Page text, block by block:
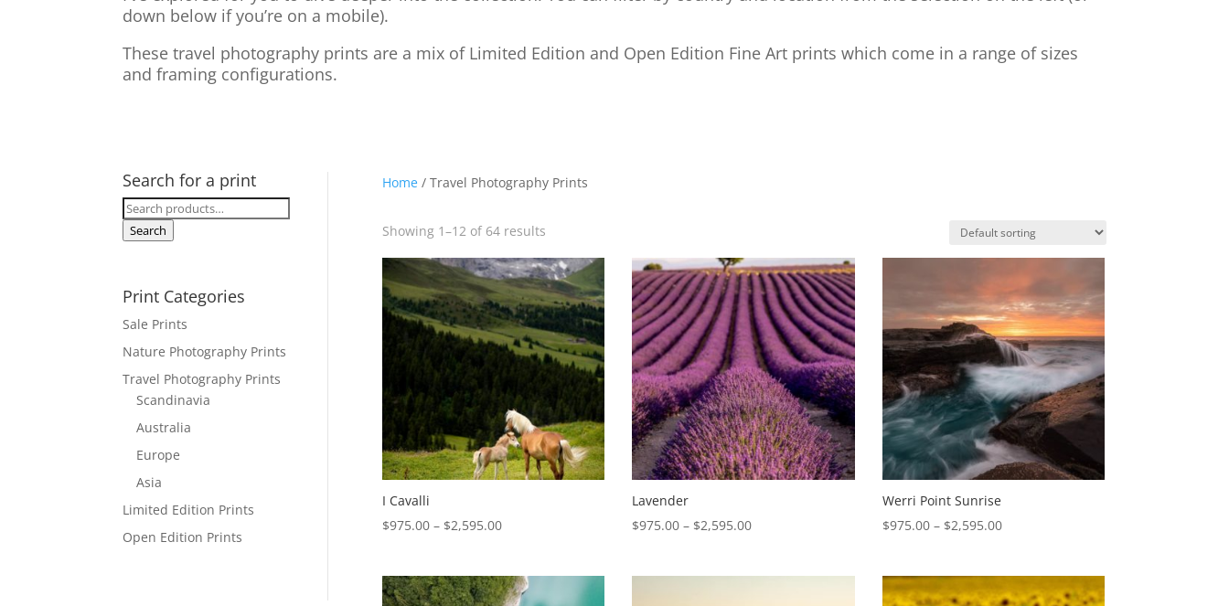
down below if you’re on a mobile).
These travel photography prints are a mix of Limited Edition and Open Edition Fine Art prints which come in a range of sizes
and framing configurations.
Search for a print
Search
for:
Search
Print Categories
Sale Prints
Nature Photography Prints
Travel Photography Prints
Scandinavia
Australia
Europe
Asia
Limited Edition Prints
Open Edition Prints
Home/ Travel Photography Prints
Showing 1–12 of 64 results
I Cavalli
$975.00 – $2,595.00Price
$975.00
through
Lavender
$975.00 – $2,595.00Price
$975.00
Werri Point Sunrise
$975.00 – $2,595.00Price
$975.00
through